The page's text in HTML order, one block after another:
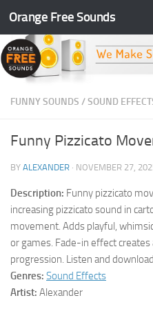
Skip to content
Orange Free Sounds
FUNNY SOUNDS /SOUND
Funny Pizzicato
BY ALEXANDER · NOVEMBER 27,
Description: Funny pizzicato
increasing pizzicato sound in
movement. Adds playful,
or games. Fade-in effect creates
progression. Listen and
Genres: Sound Effects
Artist: Alexander